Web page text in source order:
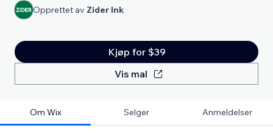
Opprettet av Zider Ink
Kjøp for $39
Vis mal
Om Wix Selger Anmeldelser